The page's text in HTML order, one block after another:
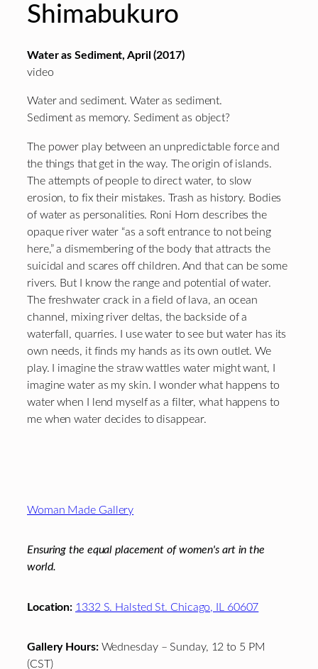
Shimabukuro
Water as Sediment, April (2017)
video
Water and sediment. Water as sediment.
Sediment as memory. Sediment as object?
The power play between an unpredictable force and
the things that get in the way. The origin of islands.
The attempts of people to direct water, to slow
erosion, to fix their mistakes. Trash as history. Bodies
of water as personalities. Roni Horn describes the
opaque river water “as a soft entrance to not being
here,” a dismembering of the body that attracts the
suicidal and scares off children. And that can be some
rivers. But I know the range and potential of water.
The freshwater crack in a field of lava, an ocean
channel, mixing river deltas, the backside of a
waterfall, quarries. I use water to see but water has its
own needs, it finds my hands as its own outlet. We
play. I imagine the straw wattles water might want, I
imagine water as my skin. I wonder what happens to
water when I lend myself as a filter, what happens to
me when water decides to disappear.
Woman Made Gallery
Ensuring the equal placement of women's art in the
world.
Location: 1332 S. Halsted St. Chicago, IL 60607
Gallery Hours:Wednesday – Sunday, 12 to 5 PM
(CST)